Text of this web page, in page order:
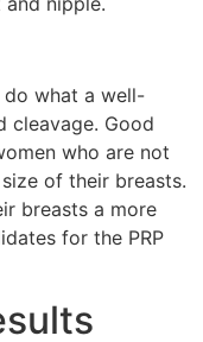
do what a well-
cleavage. Good
who are not
of their breasts.
breasts a more
for the PRP